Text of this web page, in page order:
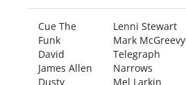
Cue The
Funk
David
James Allen
Dusty
Lenni Stewart
Mark McGreevy
Telegraph
Narrows
Mel Larkin